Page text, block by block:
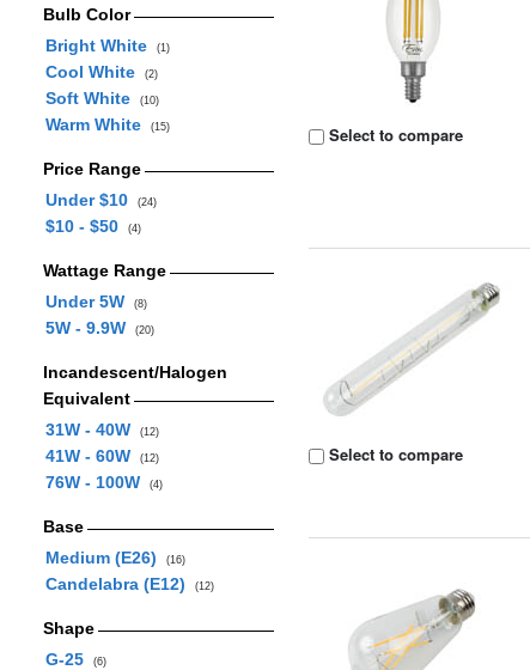
Bulb Color
Bright White
(1)
Cool White (2)
Soft White (10)
Warm White (15)
Price Range
Under $10
(24)
$10 - $50 (4)
Wattage Range
Under 5W
(8)
5W - 9.9W (20)
Incandescent/Halogen
Equivalent
31W - 40W
(12)
41W - 60W (12)
76W - 100W (4)
Base
Medium (E26)
(16)
Candelabra (E12) (12)
Shape
G-25
(6)
Select to compare
Select to compare